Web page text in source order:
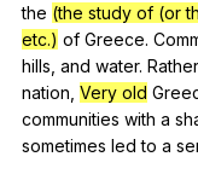
the (the study of (or
etc.) of Greece.
hills and water. Rather
nation Very old
communities with a
sometimes led to a